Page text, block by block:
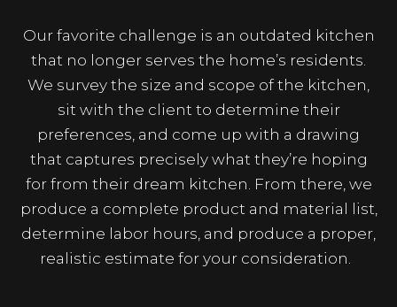
Our favorite challenge is an outdated kitchen
that no longer serves the home’s residents.
We survey the size and scope of the kitchen,
sit with the client to determine their
preferences, and come up with a drawing
that captures precisely what they’re hoping
for from their dream kitchen. From there, we
produce a complete product and material list,
determine labor hours, and produce a proper,
realistic estimate for your consideration.